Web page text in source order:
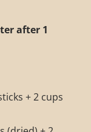
after 1
+ 2 cups